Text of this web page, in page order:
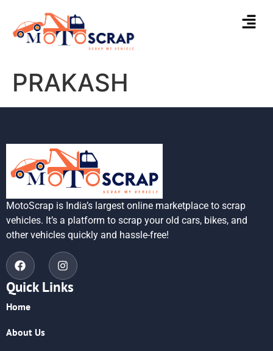
PRAKASH
MotoScrap is India’s largest online marketplace to scrap
vehicles. It’s a platform to scrap your old cars, bikes, and
other vehicles quickly and hassle-free!
Quick Links
Home
About Us